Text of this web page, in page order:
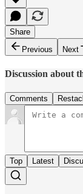
Share
Previous
Next
Discussion about
Comments
Top Latest